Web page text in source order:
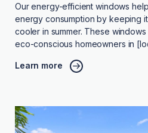
Our energy-efficient windows
energy consumption by keeping
cooler in summer. These
eco-conscious homeowners in
Learn more